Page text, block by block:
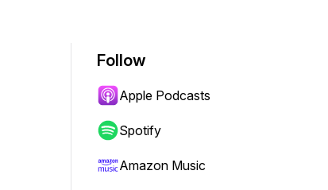
Follow
Apple Podcasts
Spotify
Amazon Music